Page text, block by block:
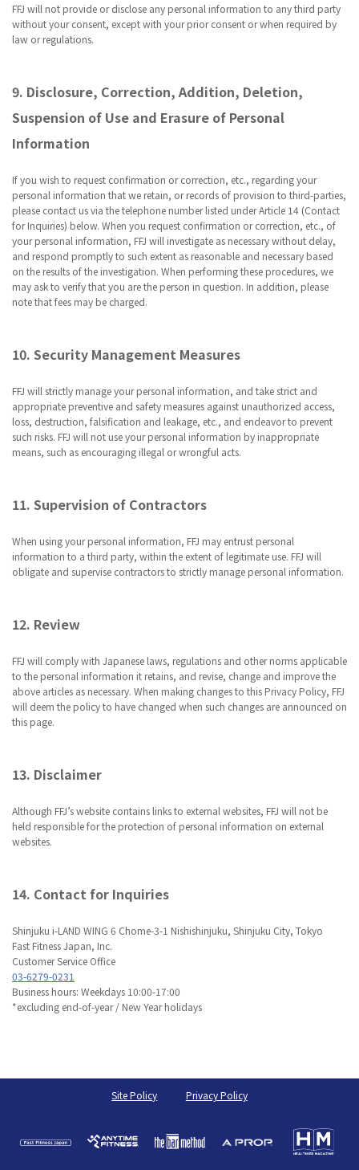
FFJ will not provide or disclose any personal information to any third party
without your consent, except with your prior consent or when required by
law or regulations.
9. Disclosure, Correction, Addition, Deletion,
Suspension of Use and Erasure of Personal
Information
If you wish to request confirmation or correction, etc., regarding your
personal information that we retain, or records of provision to third-parties,
please contact us via the telephone number listed under Article 14 (Contact
for Inquiries) below. When you request confirmation or correction, etc., of
your personal information, FFJ will investigate as necessary without delay,
and respond promptly to such extent as reasonable and necessary based
on the results of the investigation. When performing these procedures, we
may ask to verify that you are the person in question. In addition, please
note that fees may be charged.
10. Security Management Measures
FFJ will strictly manage your personal information, and take strict and
appropriate preventive and safety measures against unauthorized access,
loss, destruction, falsification and leakage, etc., and endeavor to prevent
such risks. FFJ will not use your personal information by inappropriate
means, such as encouraging illegal or wrongful acts.
11. Supervision of Contractors
When using your personal information, FFJ may entrust personal
information to a third party, within the extent of legitimate use. FFJ will
obligate and supervise contractors to strictly manage personal information.
12. Review
FFJ will comply with Japanese laws, regulations and other norms applicable
to the personal information it retains, and revise, change and improve the
above articles as necessary. When making changes to this Privacy Policy, FFJ
will deem the policy to have changed when such changes are announced on
this page.
13. Disclaimer
Although FFJ’s website contains links to external websites, FFJ will not be
held responsible for the protection of personal information on external
websites.
14. Contact for Inquiries
Shinjuku i-LAND WING 6 Chome-3-1 Nishishinjuku, Shinjuku City, Tokyo
Fast Fitness Japan, Inc.
Customer Service Office
03-6279-0231
Business hours: Weekdays 10:00-17:00
*excluding end-of-year / New Year holidays
Site Policy Privacy Policy